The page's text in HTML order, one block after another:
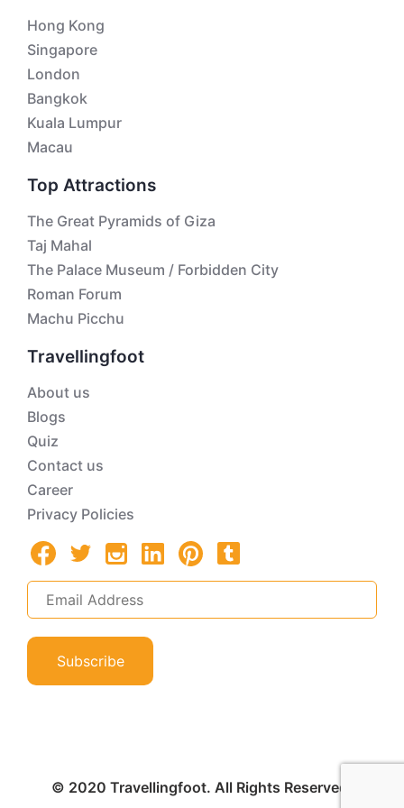
Hong Kong
Singapore
London
Bangkok
Kuala Lumpur
Macau
Top Attractions
The Great Pyramids of Giza
Taj Mahal
The Palace Museum / Forbidden City
Roman Forum
Machu Picchu
Travellingfoot
About us
Blogs
Quiz
Contact us
Career
Privacy Policies
Subscribe
© 2020 Travellingfoot. All Rights Reserved.